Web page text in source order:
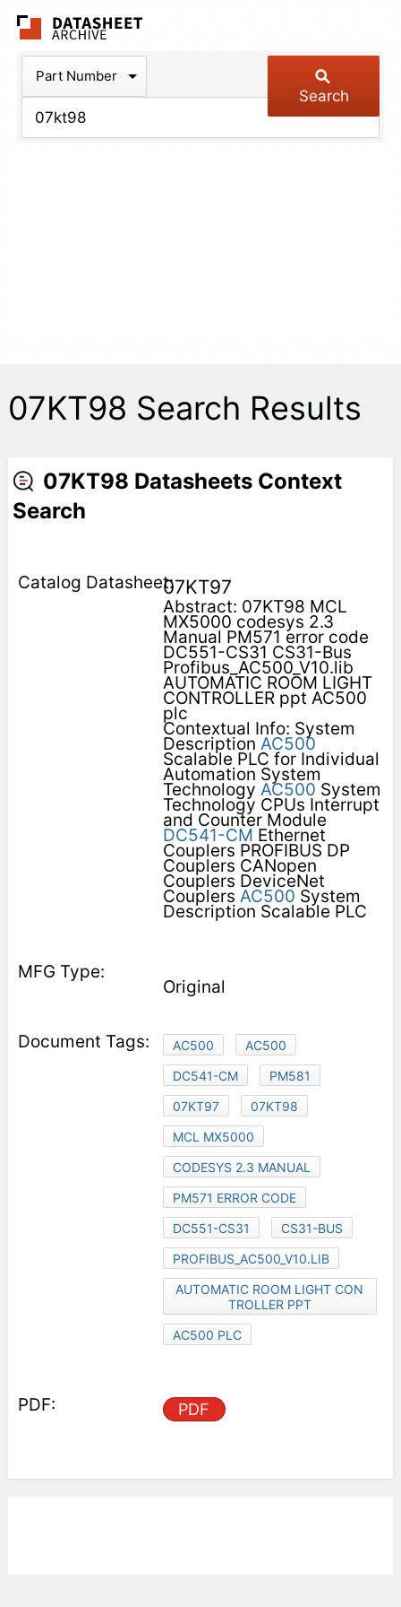
Part Number
Search
07KT98 Search Results
07KT98 Datasheets Context
Search
07KT97
Abstract: 07KT98 MCL
MX5000 codesys 2.3
Manual PM571 error code
DC551-CS31 CS31-Bus
Profibus_AC500_V10.lib
AUTOMATIC ROOM LIGHT
CONTROLLER ppt AC500
plc
Contextual Info: System
Description AC500
Scalable PLC for Individual
Automation System
Technology AC500 System
Technology CPUs Interrupt
and Counter Module
DC541-CM Ethernet
Couplers PROFIBUS DP
Couplers CANopen
Couplers DeviceNet
Couplers AC500 System
Description Scalable PLC
Original
AC500
AC500
DC541-CM
PM581
07KT97
07KT98
MCL MX5000
CODESYS 2.3 MANUAL
PM571 ERROR CODE
DC551-CS31
CS31-BUS
PROFIBUS_AC500_V10.LIB
AUTOMATIC ROOM LIGHT CON
TROLLER PPT
AC500 PLC
PDF